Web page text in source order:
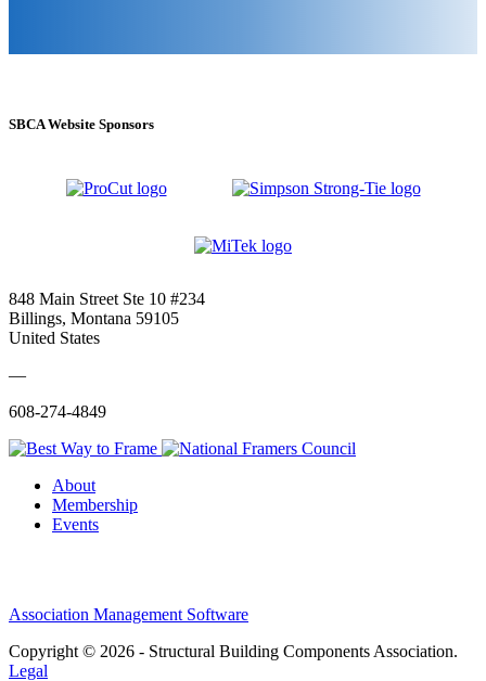
SBCA Website Sponsors
848 Main Street Ste 10 #234
Billings, Montana 59105
United States
—
608-274-4849
About
Membership
Events
Association Management Software
Copyright © 2026 - Structural Building Components Association.
Legal